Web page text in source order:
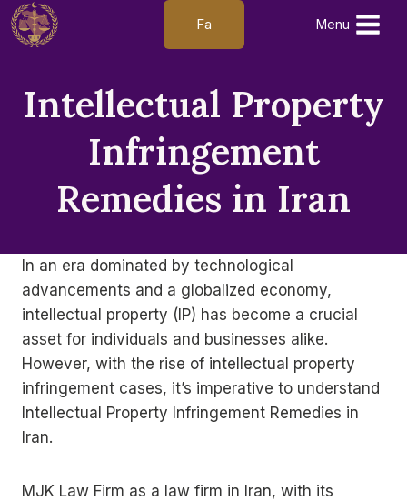
Skip
to
Fa Menu
Intellectual Property
Infringement
Remedies in Iran
In an era dominated by technological
advancements and a globalized economy,
intellectual property (IP) has become a crucial
asset for individuals and businesses alike.
However, with the rise of intellectual property
infringement cases, it’s imperative to understand
Intellectual Property Infringement Remedies in
Iran.
MJK Law Firm as a law firm in Iran, with its